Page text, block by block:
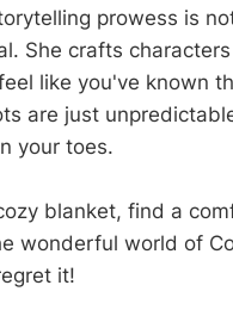
prowess is
She crafts
like you've known
are just
your toes.
blanket, find a
wonderful world of
it!